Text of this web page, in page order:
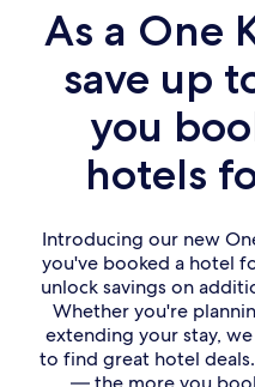
As a One
save up
you
hotels
Introducing our new
you've booked a hotel
unlock savings on
Whether you're
extending your stay,
to find great hotel